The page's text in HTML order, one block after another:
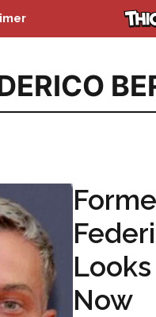
Now